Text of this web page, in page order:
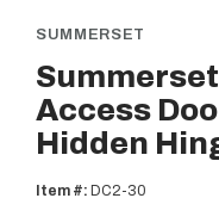
SUMMERSET
Access
Hidden
Item #: DC2-30